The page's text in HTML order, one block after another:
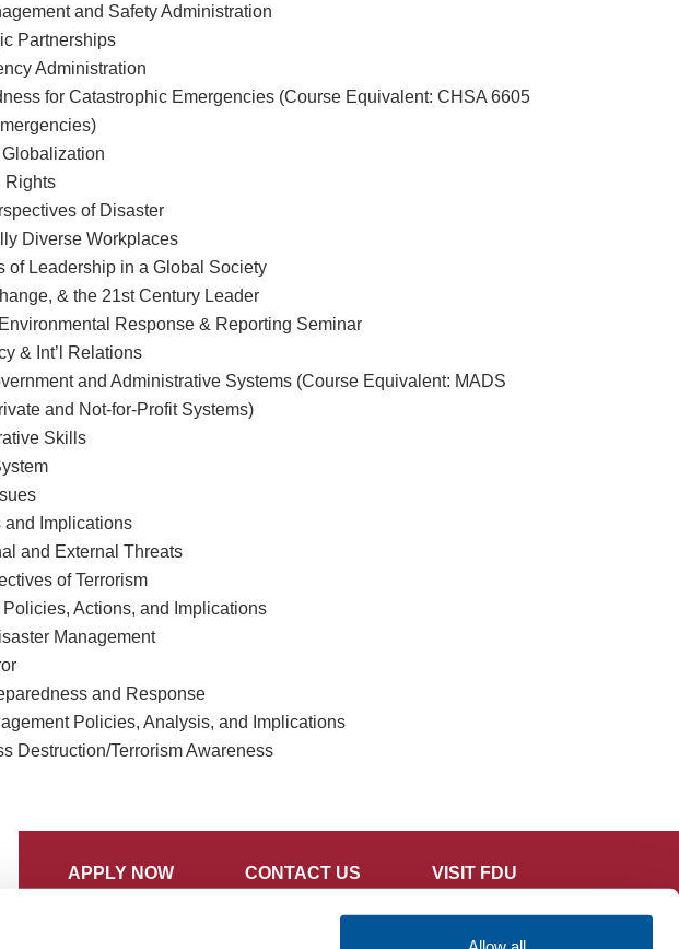
and Safety Administration
Partnerships
Administration
for Catastrophic Emergencies (Course Equivalent: CHSA 6605
Rights
of Disaster
Diverse Workplaces
of Leadership in a Global Society
& the 21st Century Leader
Response & Reporting Seminar
& Int’l Relations
and Administrative Systems (Course Equivalent: MADS
and Not-for-Profit Systems)
Skills
and Implications
and External Threats
of Terrorism
Actions, and Implications
Management
and Response
Policies, Analysis, and Implications
Destruction/Terrorism Awareness
APPLY NOW CONTACT US VISIT FDU